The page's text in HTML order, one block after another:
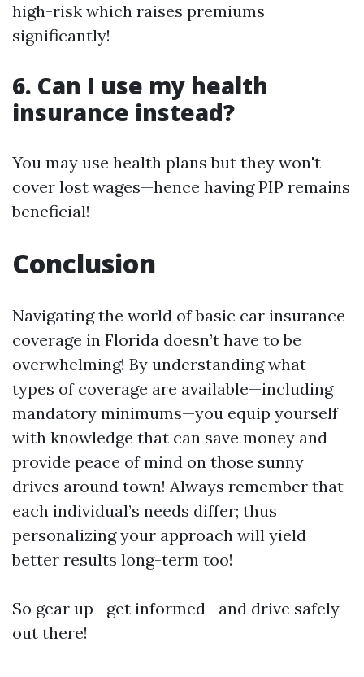
high-risk which raises premiums
significantly!
6. Can I use my health
insurance instead?
You may use health plans but they won't
cover lost wages—hence having PIP remains
beneficial!
Conclusion
Navigating the world of basic car insurance
coverage in Florida doesn’t have to be
overwhelming! By understanding what
types of coverage are available—including
mandatory minimums—you equip yourself
with knowledge that can save money and
provide peace of mind on those sunny
drives around town! Always remember that
each individual’s needs differ; thus
personalizing your approach will yield
better results long-term too!
So gear up—get informed—and drive safely
out there!